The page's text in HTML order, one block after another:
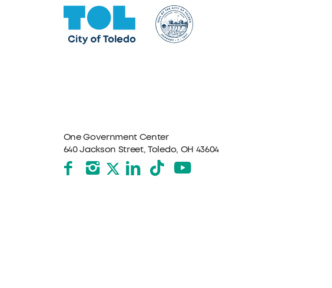
One Government Center
640 Jackson Street, Toledo, OH 43604
Facebook
Instagram
X formerly Twitter
LinkedIn
TikTokYouTube